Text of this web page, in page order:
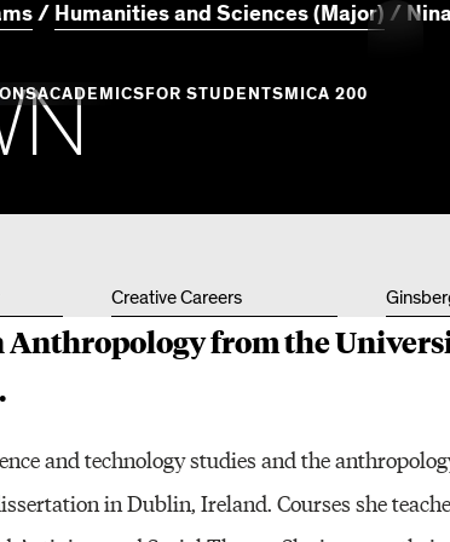
Centers of Excellence
Programs Tuition and Aid
ACADEMICS
Professional Programs
Youth
FOR STUDENTS
Campus Life
MICA 200
Art &
Humanities and Sciences (Major)
N
Creative Careers
Anthropology from the
and technology studies and the
in Dublin, Ireland. Courses she